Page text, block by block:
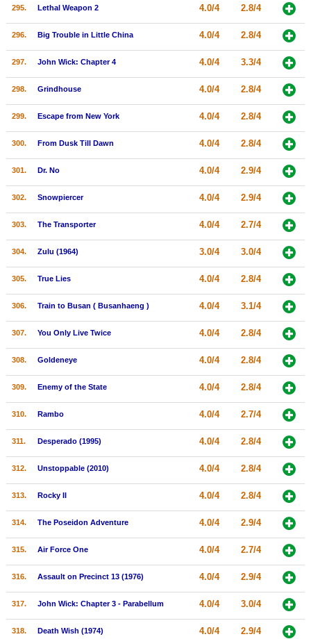
295. Lethal Weapon 2 4.0/4 2.8/4
296. Big Trouble in Little China 4.0/4 2.8/4
297. John Wick: Chapter 4 4.0/4 3.3/4
298. Grindhouse 4.0/4 2.8/4
299. Escape from New York 4.0/4 2.8/4
300. From Dusk Till Dawn 4.0/4 2.8/4
301. Dr. No 4.0/4 2.9/4
302. Snowpiercer 4.0/4 2.9/4
303. The Transporter 4.0/4 2.7/4
304. Zulu (1964) 3.0/4 3.0/4
305. True Lies 4.0/4 2.8/4
306. Train to Busan ( Busanhaeng ) 4.0/4 3.1/4
307. You Only Live Twice 4.0/4 2.8/4
308. Goldeneye 4.0/4 2.8/4
309. Enemy of the State 4.0/4 2.8/4
310. Rambo 4.0/4 2.7/4
311. Desperado (1995) 4.0/4 2.8/4
312. Unstoppable (2010) 4.0/4 2.8/4
313. Rocky II 4.0/4 2.8/4
314. The Poseidon Adventure 4.0/4 2.9/4
315. Air Force One 4.0/4 2.7/4
316. Assault on Precinct 13 (1976) 4.0/4 2.9/4
317. John Wick: Chapter 3 - Parabellum 4.0/4 3.0/4
318. Death Wish (1974) 4.0/4 2.9/4